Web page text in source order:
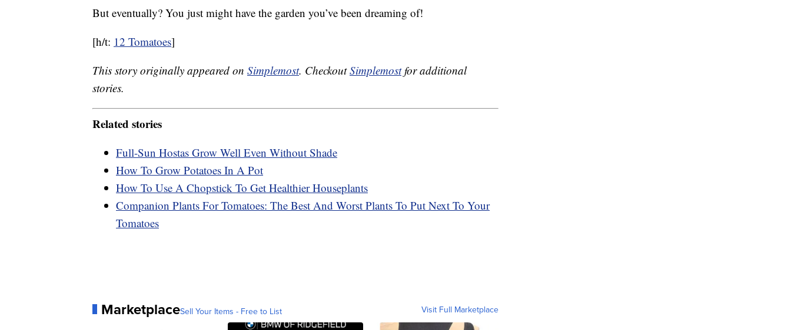
But eventually? You just might have the garden you’ve been dreaming of!
[h/t: 12 Tomatoes]
This story originally appeared on Simplemost. CheckoutSimplemostfor additional
stories.
Related stories
Full-Sun Hostas Grow Well Even Without Shade
How To Grow Potatoes In A Pot
How To Use A Chopstick To Get Healthier Houseplants
Companion Plants For Tomatoes: The Best And Worst Plants To Put Next To Your
Tomatoes
MarketplaceSell Your Items - Free to List Visit Full Marketplace